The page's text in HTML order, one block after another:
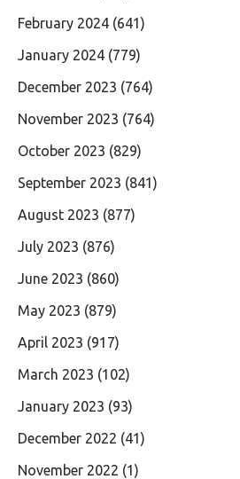
February 2024 (641)
January 2024 (779)
December 2023 (764)
November 2023 (764)
October 2023 (829)
September 2023 (841)
August 2023 (877)
July 2023 (876)
June 2023 (860)
May 2023 (879)
April 2023 (917)
March 2023 (102)
January 2023 (93)
December 2022 (41)
November 2022 (1)